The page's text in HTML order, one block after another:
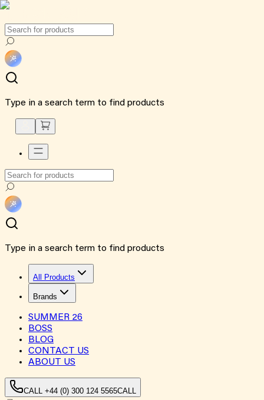
Type in a search term to find products
Type in a search term to find products
All Products
Brands
SUMMER 26
BOSS
BLOG
CONTACT US
ABOUT US
CALL +44 (0) 300 124 5565CALL